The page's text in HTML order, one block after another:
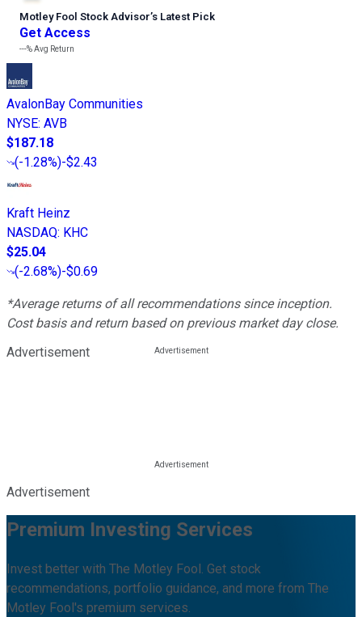
Motley Fool Stock Advisor’s Latest Pick
Get Access
---%Avg Return
AvalonBay Communities
NYSE: AVB
$187.18
(-1.28%)-$2.43
Kraft Heinz
NASDAQ: KHC
$25.04
(-2.68%)-$0.69
*Average returns of all recommendations since inception.
Cost basis and return based on previous market day close.
Advertisement
Advertisement
Premium Investing Services
Invest better with The Motley Fool. Get stock
recommendations, portfolio guidance, and more from The
Motley Fool's premium services.